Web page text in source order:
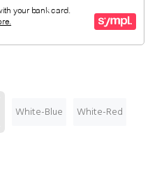
White-Blue White-Red